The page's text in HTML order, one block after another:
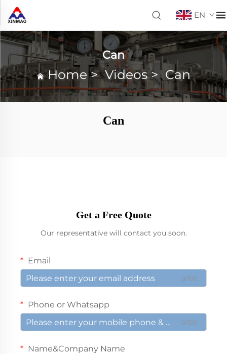
EN
Can
Home>Videos>Can
Can
Get a Free Quote
Our representative will contact you soon.
Email
0/100
Phone or Whatsapp
0/100
Name&Company Name